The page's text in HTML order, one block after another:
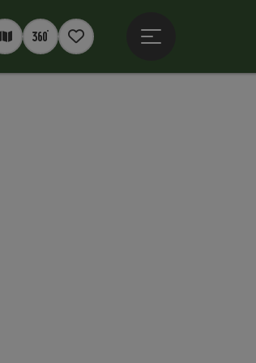
Interactive map
360° panoramas
Notepad